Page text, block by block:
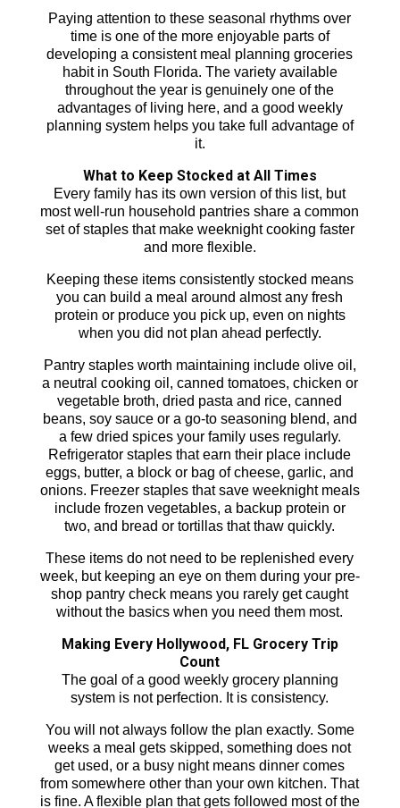
Paying attention to these seasonal rhythms over
time is one of the more enjoyable parts of
developing a consistent meal planning groceries
habit in South Florida. The variety available
throughout the year is genuinely one of the
advantages of living here, and a good weekly
planning system helps you take full advantage of
it.
What to Keep Stocked at All Times
Every family has its own version of this list, but
most well-run household pantries share a common
set of staples that make weeknight cooking faster
and more flexible.
Keeping these items consistently stocked means
you can build a meal around almost any fresh
protein or produce you pick up, even on nights
when you did not plan ahead perfectly.
Pantry staples worth maintaining include olive oil,
a neutral cooking oil, canned tomatoes, chicken or
vegetable broth, dried pasta and rice, canned
beans, soy sauce or a go-to seasoning blend, and
a few dried spices your family uses regularly.
Refrigerator staples that earn their place include
eggs, butter, a block or bag of cheese, garlic, and
onions. Freezer staples that save weeknight meals
include frozen vegetables, a backup protein or
two, and bread or tortillas that thaw quickly.
These items do not need to be replenished every
week, but keeping an eye on them during your pre-
shop pantry check means you rarely get caught
without the basics when you need them most.
Making Every Hollywood, FL Grocery Trip
Count
The goal of a good weekly grocery planning
system is not perfection. It is consistency.
You will not always follow the plan exactly. Some
weeks a meal gets skipped, something does not
get used, or a busy night means dinner comes
from somewhere other than your own kitchen. That
is fine. A flexible plan that gets followed most of the